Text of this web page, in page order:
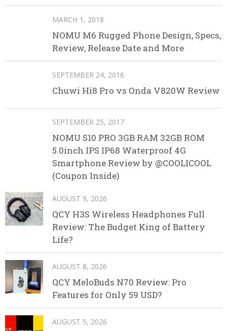
MARCH 1, 2018
NOMU M6 Rugged Phone Design, Specs,
Review, Release Date and More
SEPTEMBER 24, 2016
Chuwi Hi8 Pro vs Onda V820W Review
SEPTEMBER 25, 2017
NOMU S10 PRO 3GB RAM 32GB ROM
5.0inch IPS IP68 Waterproof 4G
Smartphone Review by @COOLICOOL
(Coupon Inside)
AUGUST 9, 2026
QCY H3S Wireless Headphones Full
Review: The Budget King of Battery
Life?
AUGUST 8, 2026
QCY MeloBuds N70 Review: Pro
Features for Only 59 USD?
AUGUST 5, 2026